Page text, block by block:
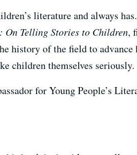
literature and always
On Telling Stories to Children,
history of the field to advance
children themselves seriously.
for Young People’s